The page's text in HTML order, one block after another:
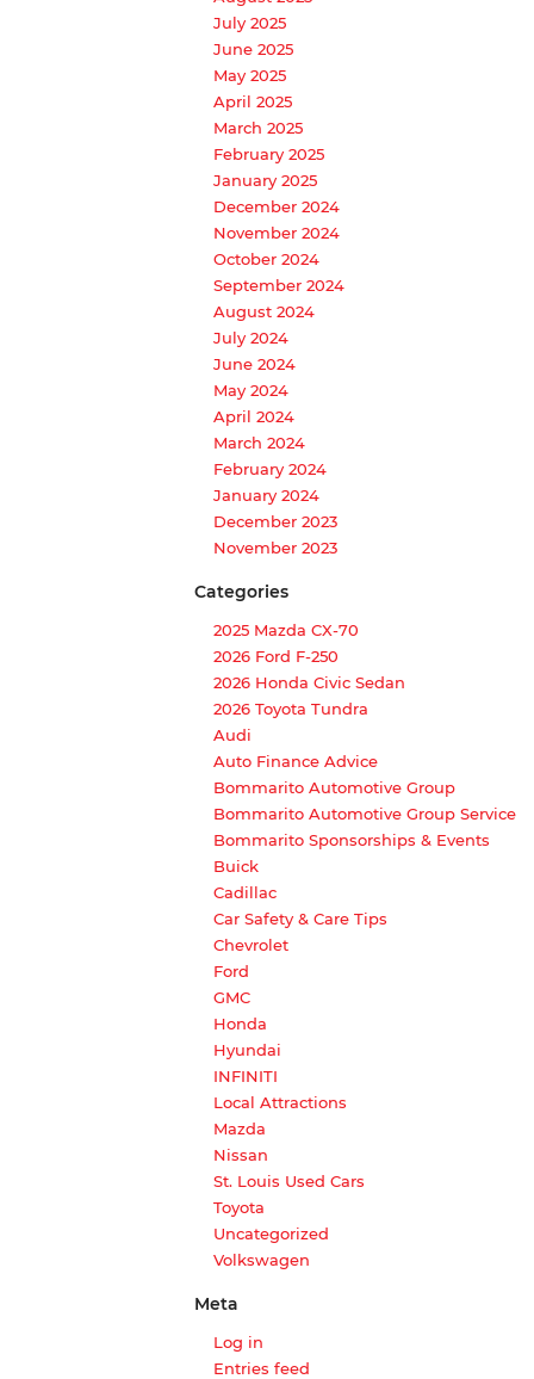
July 2025
June 2025
May 2025
April 2025
March 2025
February 2025
January 2025
December 2024
November 2024
October 2024
September 2024
August 2024
July 2024
June 2024
May 2024
April 2024
March 2024
February 2024
January 2024
December 2023
November 2023
Categories
2025 Mazda CX-70
2026 Ford F-250
2026 Honda Civic Sedan
2026 Toyota Tundra
Audi
Auto Finance Advice
Bommarito Automotive Group
Bommarito Automotive Group Service
Bommarito Sponsorships & Events
Buick
Cadillac
Car Safety & Care Tips
Chevrolet
Ford
GMC
Honda
Hyundai
INFINITI
Local Attractions
Mazda
Nissan
St. Louis Used Cars
Toyota
Uncategorized
Volkswagen
Meta
Log in
Entries feed